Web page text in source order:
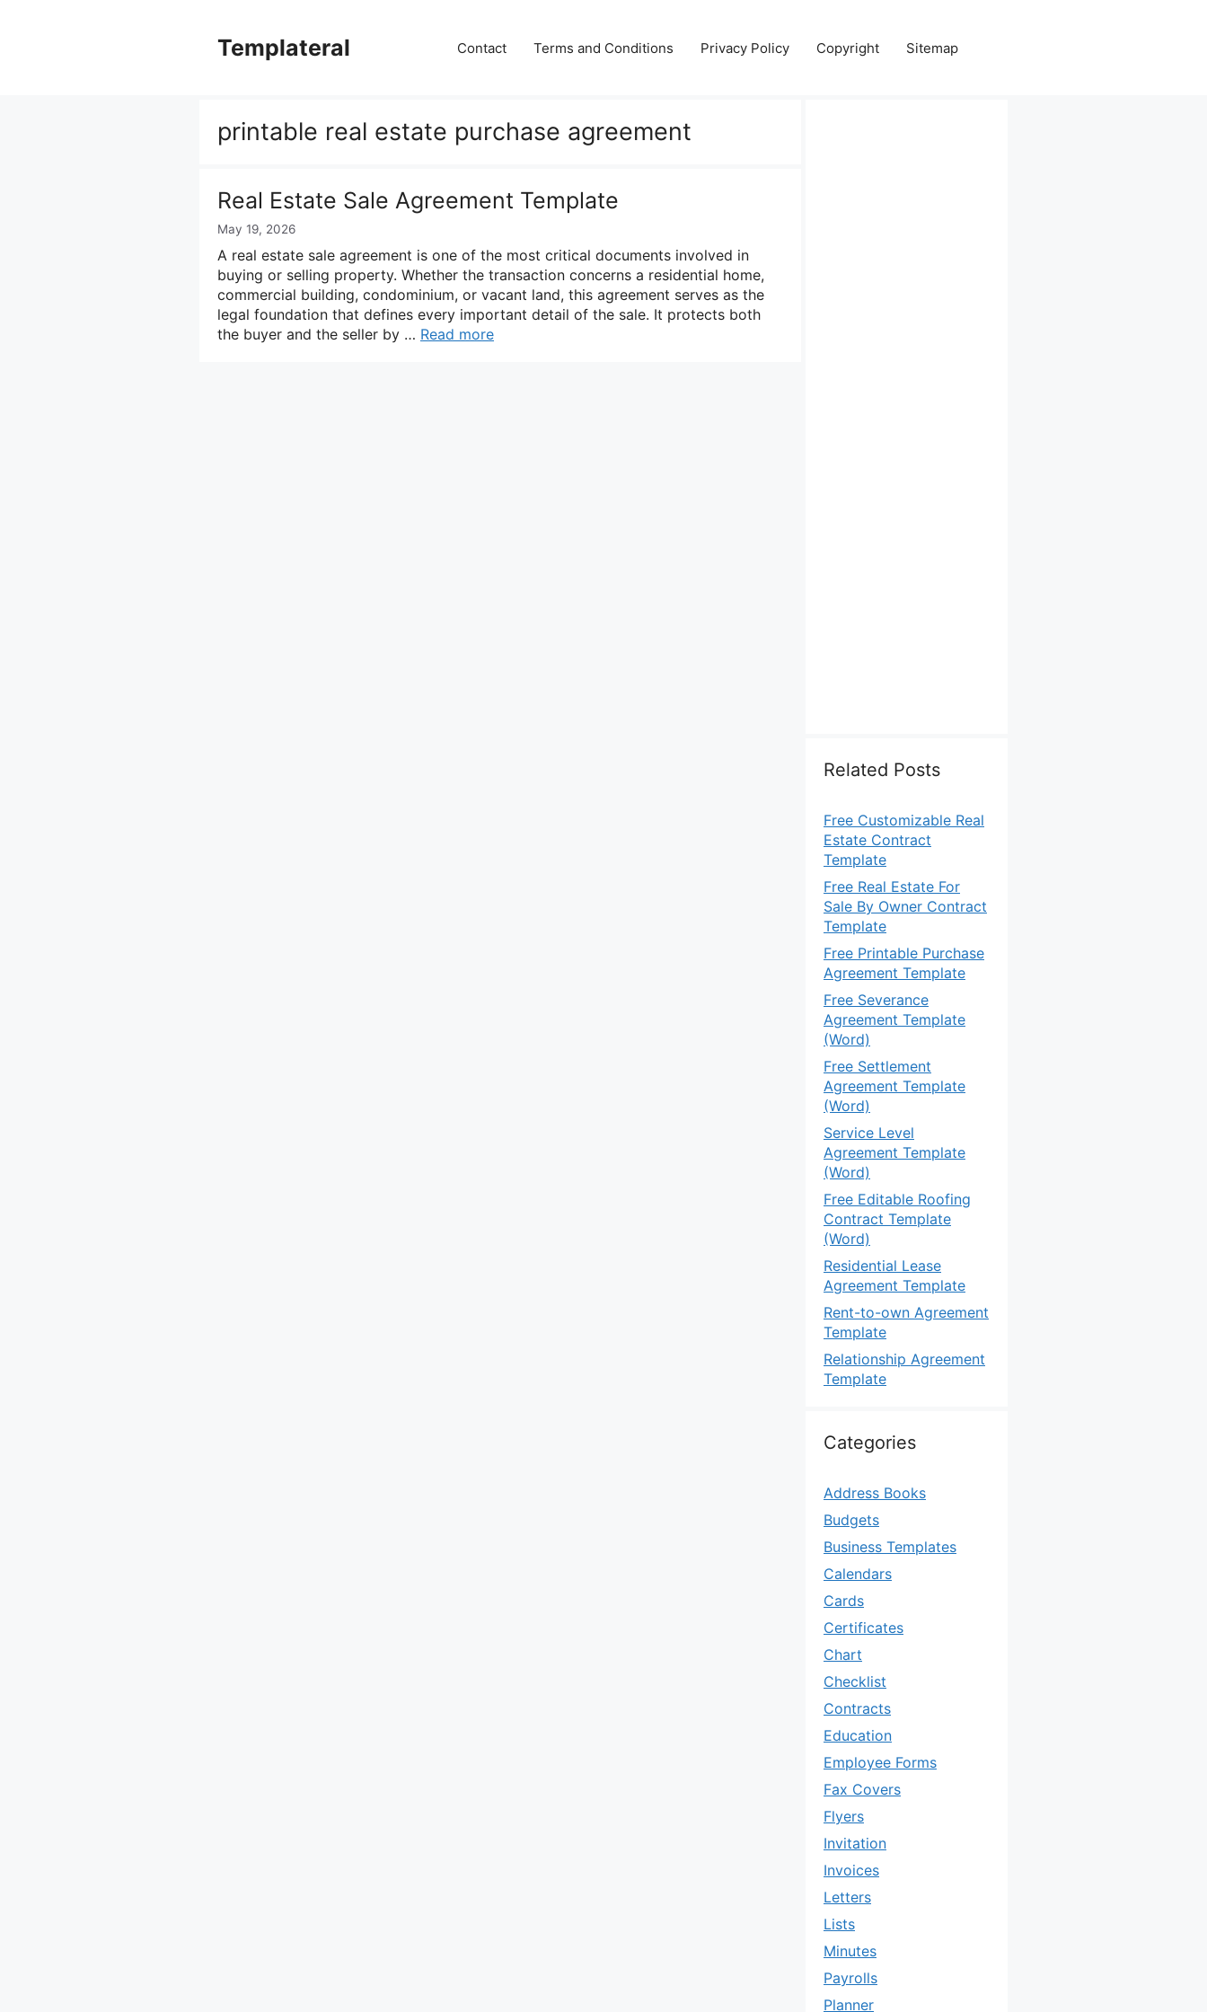
Templateral Contact Terms and Conditions Privacy Policy Copyright Sitemap
printable real estate purchase agreement
Real Estate Sale Agreement Template
May 19, 2026
A real estate sale agreement is one of the most critical documents involved in
buying or selling property. Whether the transaction concerns a residential home,
commercial building, condominium, or vacant land, this agreement serves as the
legal foundation that defines every important detail of the sale. It protects both
the buyer and the seller by … Read more
Related Posts
Free Customizable Real
Estate Contract
Template
Free Real Estate For
Sale By Owner Contract
Template
Free Printable Purchase
Agreement Template
Free Severance
Agreement Template
(Word)
Free Settlement
Agreement Template
(Word)
Service Level
Agreement Template
(Word)
Free Editable Roofing
Contract Template
(Word)
Residential Lease
Agreement Template
Rent-to-own Agreement
Template
Relationship Agreement
Template
Categories
Address Books
Budgets
Business Templates
Calendars
Cards
Certificates
Chart
Checklist
Contracts
Education
Employee Forms
Fax Covers
Flyers
Invitation
Invoices
Letters
Lists
Minutes
Payrolls
Planner